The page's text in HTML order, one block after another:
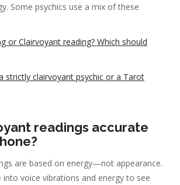
Some psychics use a mix of these
or Clairvoyant reading? Which should
strictly clairvoyant psychic or a Tarot
readings accurate
are based on energy—not appearance.
into voice vibrations and energy to see